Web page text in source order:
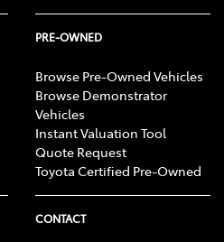
PRE-OWNED
Browse Pre-Owned Vehicles
Browse Demonstrator
Vehicles
Instant Valuation Tool
Quote Request
Toyota Certified Pre-Owned
CONTACT